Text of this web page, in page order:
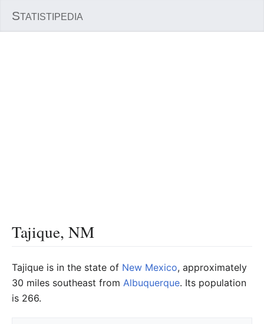
STATISTIPEDIA
Tajique, NM
Tajique is in the state of New Mexico, approximately
30 miles southeast from Albuquerque. Its population
is 266.